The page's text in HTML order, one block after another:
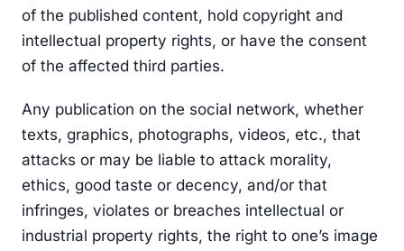
of the published content, hold copyright and
intellectual property rights, or have the consent
of the affected third parties.
Any publication on the social network, whether
texts, graphics, photographs, videos, etc., that
attacks or may be liable to attack morality,
ethics, good taste or decency, and/or that
infringes, violates or breaches intellectual or
industrial property rights, the right to one’s image